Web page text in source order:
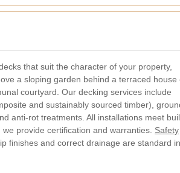
that suit the character of your property,
a sloping garden behind a terraced house
courtyard. Our decking services include
and sustainably sourced timber),
anti-rot treatments. All installations meet
provide certification and warranties. Safety
finishes and correct drainage are standard